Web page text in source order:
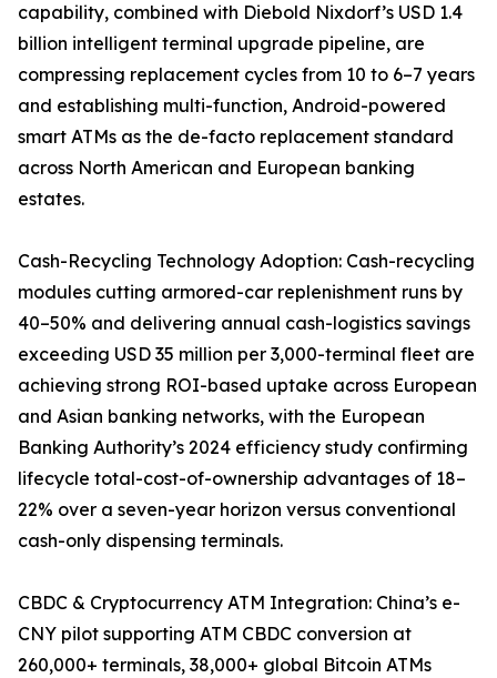
capability, combined with Diebold Nixdorf’s USD 1.4
billion intelligent terminal upgrade pipeline, are
compressing replacement cycles from 10 to 6–7 years
and establishing multi-function, Android-powered
smart ATMs as the de-facto replacement standard
across North American and European banking
estates.
Cash-Recycling Technology Adoption: Cash-recycling
modules cutting armored-car replenishment runs by
40–50% and delivering annual cash-logistics savings
exceeding USD 35 million per 3,000-terminal fleet are
achieving strong ROI-based uptake across European
and Asian banking networks, with the European
Banking Authority’s 2024 efficiency study confirming
lifecycle total-cost-of-ownership advantages of 18–
22% over a seven-year horizon versus conventional
cash-only dispensing terminals.
CBDC & Cryptocurrency ATM Integration: China’s e-
CNY pilot supporting ATM CBDC conversion at
260,000+ terminals, 38,000+ global Bitcoin ATMs